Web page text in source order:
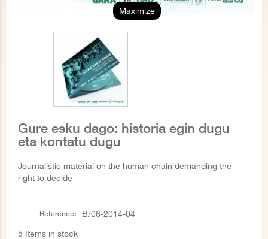
Maximize
Gure esku dago: historia egin dugu
eta kontatu dugu
Journalistic material on the human chain demanding the
right to decide
Reference: B/06-2014-04
5 Items in stock